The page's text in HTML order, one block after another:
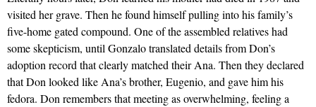
visited her grave. Then he found himself pulling into his family’s
five-home gated compound. One of the assembled relatives had
some skepticism, until Gonzalo translated details from Don’s
adoption record that clearly matched their Ana. Then they declared
that Don looked like Ana’s brother, Eugenio, and gave him his
fedora. Don remembers that meeting as overwhelming, feeling a